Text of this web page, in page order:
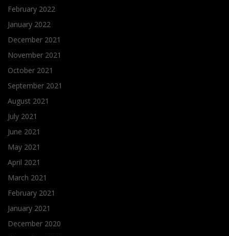
February 2022
January 2022
December 2021
November 2021
October 2021
September 2021
August 2021
July 2021
June 2021
May 2021
April 2021
March 2021
February 2021
January 2021
December 2020